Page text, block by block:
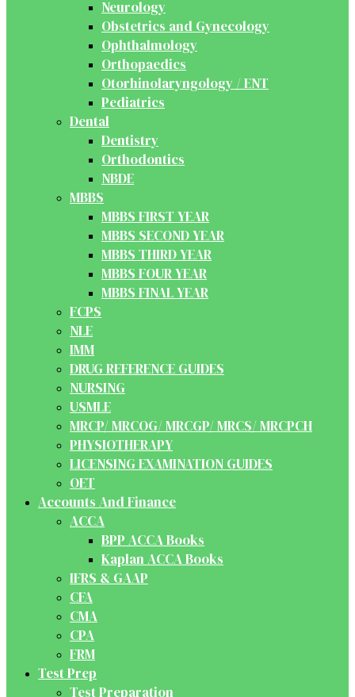
Neurology
Obstetrics and Gynecology
Ophthalmology
Orthopaedics
Otorhinolaryngology / ENT
Pediatrics
Dental
Dentistry
Orthodontics
NBDE
MBBS
MBBS FIRST YEAR
MBBS SECOND YEAR
MBBS THIRD YEAR
MBBS FOUR YEAR
MBBS FINAL YEAR
FCPS
NLE
IMM
DRUG REFERENCE GUIDES
NURSING
USMLE
MRCP/ MRCOG/ MRCGP/ MRCS/ MRCPCH
PHYSIOTHERAPY
LICENSING EXAMINATION GUIDES
OET
Accounts And Finance
ACCA
BPP ACCA Books
Kaplan ACCA Books
IFRS & GAAP
CFA
CMA
CPA
FRM
Test Prep
Test Preparation